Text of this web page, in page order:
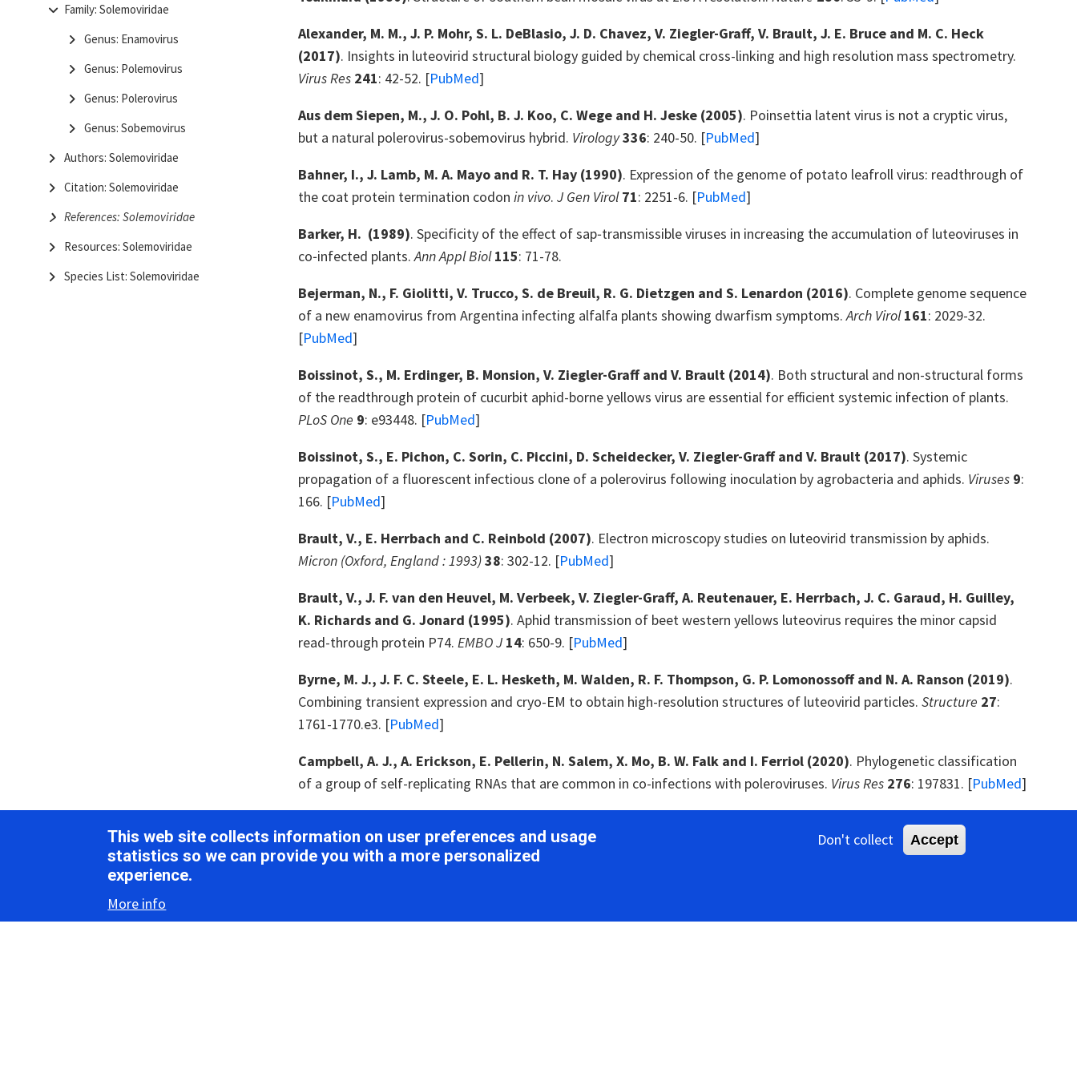
Family: Solemoviridae
Genus: Enamovirus
Genus: Polemovirus
Genus: Polerovirus
Genus: Sobemovirus
Authors: Solemoviridae
Citation: Solemoviridae
References: Solemoviridae
Resources: Solemoviridae
Species List: Solemoviridae
Alexander, M. M., J. P. Mohr, S. L. DeBlasio, J. D. Chavez, V. Ziegler-Graff, V. Brault, J. E. Bruce and M. C. Heck
(2017). Insights in luteovirid structural biology guided by chemical cross-linking and high resolution mass spectrometry.
Virus Res 241: 42-52. [PubMed]
Aus dem Siepen, M., J. O. Pohl, B. J. Koo, C. Wege and H. Jeske (2005). Poinsettia latent virus is not a cryptic virus,
but a natural polerovirus-sobemovirus hybrid. Virology336: 240-50. [PubMed]
Bahner, I., J. Lamb, M. A. Mayo and R. T. Hay (1990). Expression of the genome of potato leafroll virus: readthrough of
the coat protein termination codon in vivo. J Gen Virol 71: 2251-6. [PubMed]
Barker, H. (1989). Specificity of the effect of sap‐transmissible viruses in increasing the accumulation of luteoviruses in
co‐infected plants.Ann Appl Biol 115: 71-78.
Bejerman, N., F. Giolitti, V. Trucco, S. de Breuil, R. G. Dietzgen and S. Lenardon (2016). Complete genome sequence
of a new enamovirus from Argentina infecting alfalfa plants showing dwarfism symptoms.Arch Virol 161: 2029-32.
[PubMed]
Boissinot, S., M. Erdinger, B. Monsion, V. Ziegler-Graff and V. Brault (2014). Both structural and non-structural forms
of the readthrough protein of cucurbit aphid-borne yellows virus are essential for efficient systemic infection of plants.
PLoS One 9: e93448. [PubMed]
Boissinot, S., E. Pichon, C. Sorin, C. Piccini, D. Scheidecker, V. Ziegler-Graff and V. Brault (2017). Systemic
propagation of a fluorescent infectious clone of a polerovirus following inoculation by agrobacteria and aphids. Viruses 9:
166. [PubMed]
Brault, V., E. Herrbach and C. Reinbold (2007). Electron microscopy studies on luteovirid transmission by aphids.
Micron (Oxford, England : 1993)38: 302-12. [PubMed]
Brault, V., J. F. van den Heuvel, M. Verbeek, V. Ziegler-Graff, A. Reutenauer, E. Herrbach, J. C. Garaud, H. Guilley,
K. Richards and G. Jonard (1995). Aphid transmission of beet western yellows luteovirus requires the minor capsid
read-through protein P74. EMBO J 14: 650-9. [PubMed]
Byrne, M. J., J. F. C. Steele, E. L. Hesketh, M. Walden, R. F. Thompson, G. P. Lomonossoff and N. A. Ranson (2019).
Combining transient expression and cryo-EM to obtain high-resolution structures of luteovirid particles. Structure 27:
1761-1770.e3. [PubMed]
Campbell, A. J., A. Erickson, E. Pellerin, N. Salem, X. Mo, B. W. Falk and I. Ferriol (2020). Phylogenetic classification
of a group of self-replicating RNAs that are common in co-infections with poleroviruses. Virus Res 276: 197831. [PubMed]
. Discovery of four novel viruses
associated with flower yellowing disease of green sichuan pepper (
Zanthoxylum armatum) by virome analysis.
696. [PubMed]
coexistence.Virology479-480: 85-103. [PubMed]
This web site collects information on user preferences and usage
statistics so we can provide you with a more personalized
experience.
More info
Don't collect Accept